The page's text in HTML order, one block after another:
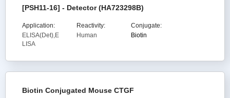
[PSH11-16] - Detector (HA723298B)
Application:
ELISA(Det),E
LISA
Reactivity:
Human
Conjugate:
Biotin
Biotin Conjugated Mouse CTGF